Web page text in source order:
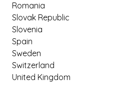
Romania
Slovak Republic
Slovenia
Spain
Sweden
Switzerland
United Kingdom